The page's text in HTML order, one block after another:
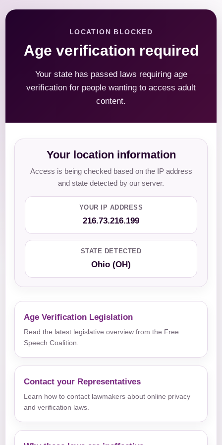
LOCATION BLOCKED
Age verification required
Your state has passed laws requiring age
verification for people wanting to access adult
content.
Your location information
Access is being checked based on the IP address
and state detected by our server.
YOUR IP ADDRESS
216.73.216.199
STATE DETECTED
Ohio (OH)
Age Verification Legislation
Read the latest legislative overview from the Free
Speech Coalition.
Contact your Representatives
Learn how to contact lawmakers about online privacy
and verification laws.